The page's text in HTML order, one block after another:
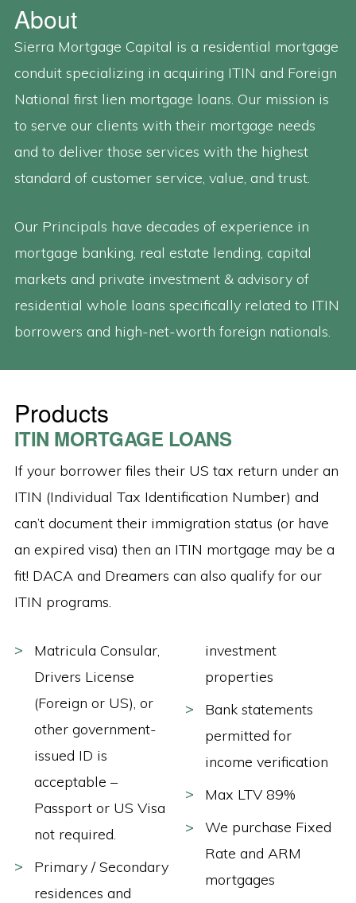
About
Sierra Mortgage Capital is a residential mortgage
conduit specializing in acquiring ITIN and Foreign
National first lien mortgage loans. Our mission is
to serve our clients with their mortgage needs
and to deliver those services with the highest
standard of customer service, value, and trust.
Our Principals have decades of experience in
mortgage banking, real estate lending, capital
markets and private investment & advisory of
residential whole loans specifically related to ITIN
borrowers and high-net-worth foreign nationals.
Products
ITIN MORTGAGE LOANS
If your borrower files their US tax return under an
ITIN (Individual Tax Identification Number) and
can’t document their immigration status (or have
an expired visa) then an ITIN mortgage may be a
fit! DACA and Dreamers can also qualify for our
ITIN programs.
Matricula Consular,
Drivers License
(Foreign or US), or
other government-
issued ID is
acceptable –
Passport or US Visa
not required.
Primary / Secondary
residences and
investment
properties
Bank statements
permitted for
income verification
Max LTV 89%
We purchase Fixed
Rate and ARM
mortgages